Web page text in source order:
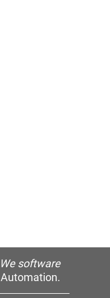
We software
Automation.